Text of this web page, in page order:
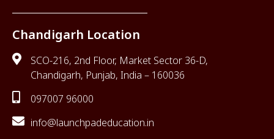
Chandigarh Location
SCO-216, 2nd Floor, Market Sector 36-D,
Chandigarh, Punjab, India – 160036
097007 96000
info@launchpadeducation.in